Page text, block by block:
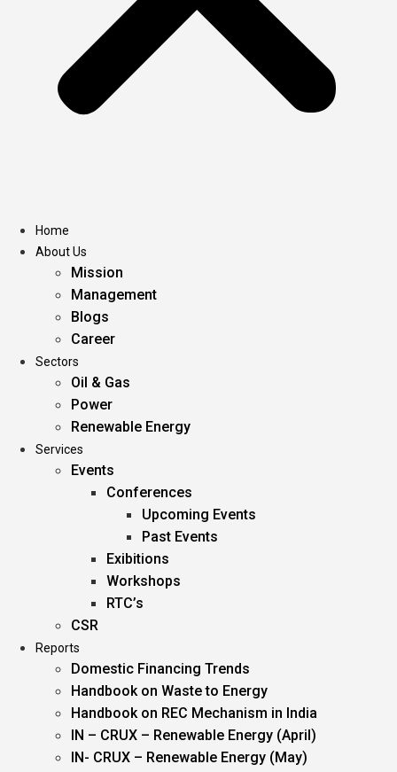
Home
About Us
Mission
Management
Blogs
Career
Sectors
Oil & Gas
Power
Renewable Energy
Services
Events
Conferences
Upcoming Events
Past Events
Exibitions
Workshops
RTC’s
CSR
Reports
Domestic Financing Trends
Handbook on Waste to Energy
Handbook on REC Mechanism in India
IN – CRUX – Renewable Energy (April)
IN- CRUX – Renewable Energy (May)